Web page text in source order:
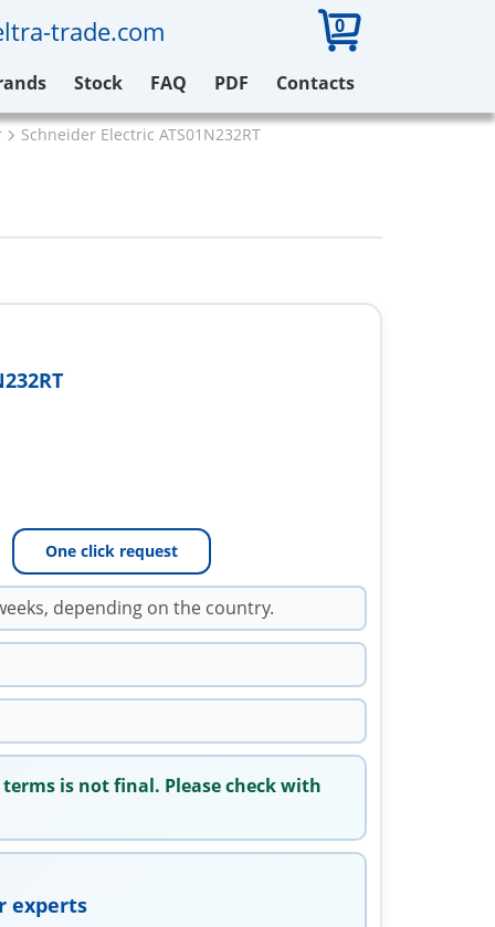
trade.com 0
Stock FAQ PDF Contacts
Schneider Electric ATS01N232RT
One click request
depending on the country.
is not final. Please check with
experts